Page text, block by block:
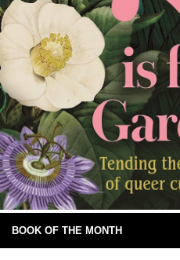
BOOK OF THE MONTH